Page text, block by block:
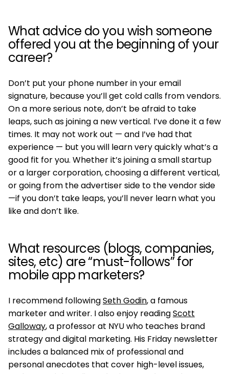
What advice do you wish someone
offered you at the beginning of your
career?
Don’t put your phone number in your email
signature, because you’ll get cold calls from vendors.
On a more serious note, don’t be afraid to take
leaps, such as joining a new vertical. I’ve done it a few
times. It may not work out — and I’ve had that
experience — but you will learn very quickly what’s a
good fit for you. Whether it’s joining a small startup
or a larger corporation, choosing a different vertical,
or going from the advertiser side to the vendor side
—if you don’t take leaps, you’ll never learn what you
like and don’t like.
What resources (blogs, companies,
sites, etc) are “must-follows” for
mobile app marketers?
I recommend followingSeth Godin, a famous
marketer and writer. I also enjoy readingScott
Galloway, a professor at NYU who teaches brand
strategy and digital marketing. His Friday newsletter
includes a balanced mix of professional and
personal anecdotes that cover high-level issues,